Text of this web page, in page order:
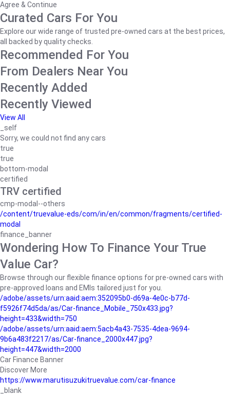
Agree & Continue
Curated Cars For You
Explore our wide range of trusted pre-owned cars at the best prices,
all backed by quality checks.
Recommended For You
From Dealers Near You
Recently Added
Recently Viewed
View All
_self
Sorry, we could not find any cars
true
true
bottom-modal
certified
TRV certified
cmp-modal--others
/content/truevalue-eds/com/in/en/common/fragments/certified-
modal
finance_banner
Wondering How To Finance Your True
Value Car?
Browse through our flexible finance options for pre-owned cars with
pre-approved loans and EMIs tailored just for you.
/adobe/assets/urn:aaid:aem:352095b0-d69a-4e0c-b77d-
f5926f74d5da/as/Car-finance_Mobile_750x433.jpg?
height=433&width=750
/adobe/assets/urn:aaid:aem:5acb4a43-7535-4dea-9694-
9b6a483f2217/as/Car-finance_2000x447.jpg?
height=447&width=2000
Car Finance Banner
Discover More
https://www.marutisuzukitruevalue.com/car-finance
_blank